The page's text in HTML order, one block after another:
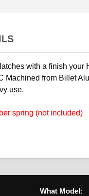
with a finish your
Machined from Billet
use.
spring (not included)
What Model: